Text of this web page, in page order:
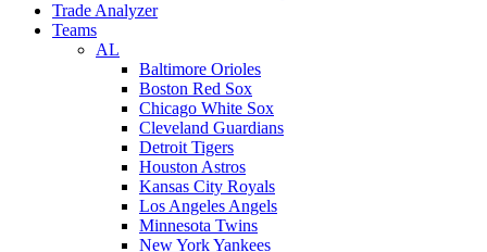
Trade Analyzer
Teams
AL
Baltimore Orioles
Boston Red Sox
Chicago White Sox
Cleveland Guardians
Detroit Tigers
Houston Astros
Kansas City Royals
Los Angeles Angels
Minnesota Twins
New York Yankees